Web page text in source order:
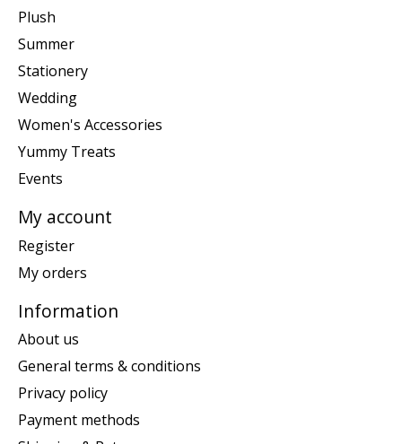
Plush
Summer
Stationery
Wedding
Women's Accessories
Yummy Treats
Events
My account
Register
My orders
Information
About us
General terms & conditions
Privacy policy
Payment methods